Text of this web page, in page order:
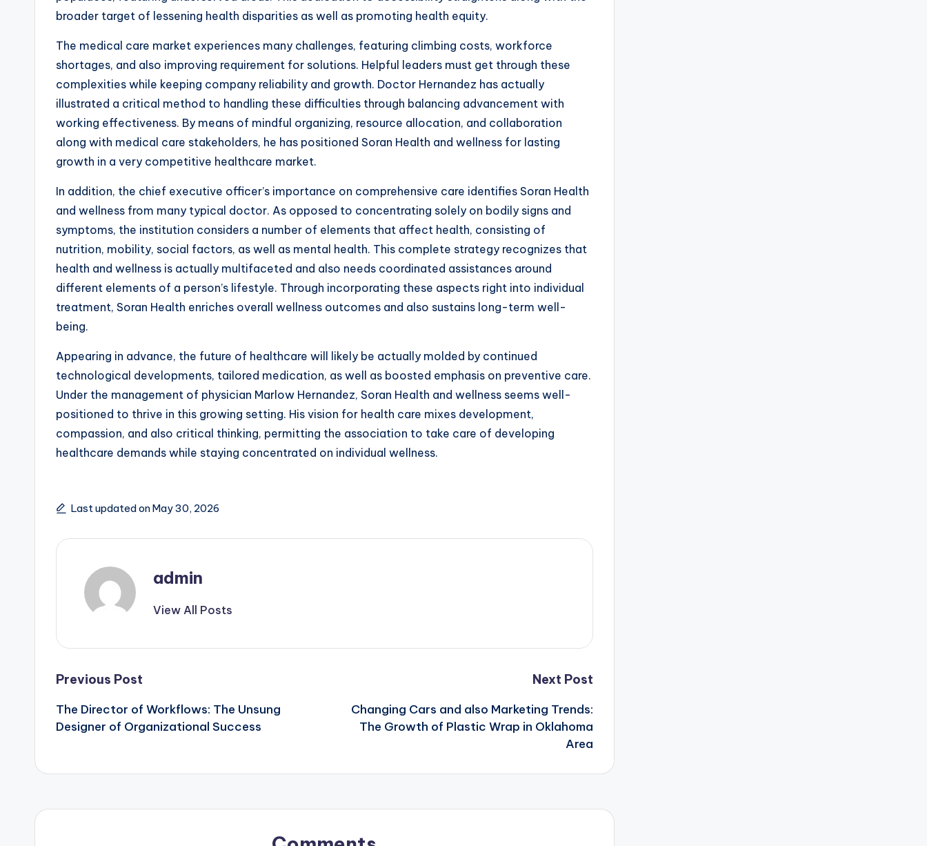
broader target of lessening health disparities as well as promoting health equity.
The medical care market experiences many challenges, featuring climbing costs, workforce
shortages, and also improving requirement for solutions. Helpful leaders must get through these
complexities while keeping company reliability and growth. Doctor Hernandez has actually
illustrated a critical method to handling these difficulties through balancing advancement with
working effectiveness. By means of mindful organizing, resource allocation, and collaboration
along with medical care stakeholders, he has positioned Soran Health and wellness for lasting
growth in a very competitive healthcare market.
In addition, the chief executive officer’s importance on comprehensive care identifies Soran Health
and wellness from many typical doctor. As opposed to concentrating solely on bodily signs and
symptoms, the institution considers a number of elements that affect health, consisting of
nutrition, mobility, social factors, as well as mental health. This complete strategy recognizes that
health and wellness is actually multifaceted and also needs coordinated assistances around
different elements of a person’s lifestyle. Through incorporating these aspects right into individual
treatment, Soran Health enriches overall wellness outcomes and also sustains long-term well-
being.
Appearing in advance, the future of healthcare will likely be actually molded by continued
technological developments, tailored medication, as well as boosted emphasis on preventive care.
Under the management of physician Marlow Hernandez, Soran Health and wellness seems well-
positioned to thrive in this growing setting. His vision for health care mixes development,
compassion, and also critical thinking, permitting the association to take care of developing
healthcare demands while staying concentrated on individual wellness.
Last updated on May 30, 2026
admin
View All Posts
Post
navigation
Previous Post
The Director of Workflows: The Unsung
Designer of Organizational Success
Next Post
Changing Cars and also Marketing Trends:
The Growth of Plastic Wrap in Oklahoma
Area